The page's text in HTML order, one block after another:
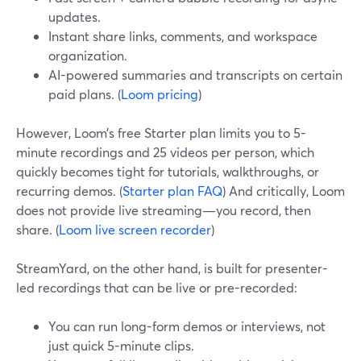
updates.
Instant share links, comments, and workspace
organization.
AI-powered summaries and transcripts on certain
paid plans. (Loom pricing)
However, Loom’s free Starter plan limits you to 5-
minute recordings and 25 videos per person, which
quickly becomes tight for tutorials, walkthroughs, or
recurring demos. (Starter plan FAQ) And critically, Loom
does not provide live streaming—you record, then
share. (Loom live screen recorder)
StreamYard, on the other hand, is built for presenter-
led recordings that can be live or pre-recorded:
You can run long-form demos or interviews, not
just quick 5-minute clips.